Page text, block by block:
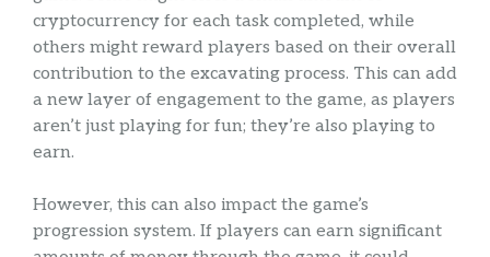
cryptocurrency for each task completed, while
others might reward players based on their overall
contribution to the excavating process. This can add
a new layer of engagement to the game, as players
aren’t just playing for fun; they’re also playing to
earn.
However, this can also impact the game’s
progression system. If players can earn significant